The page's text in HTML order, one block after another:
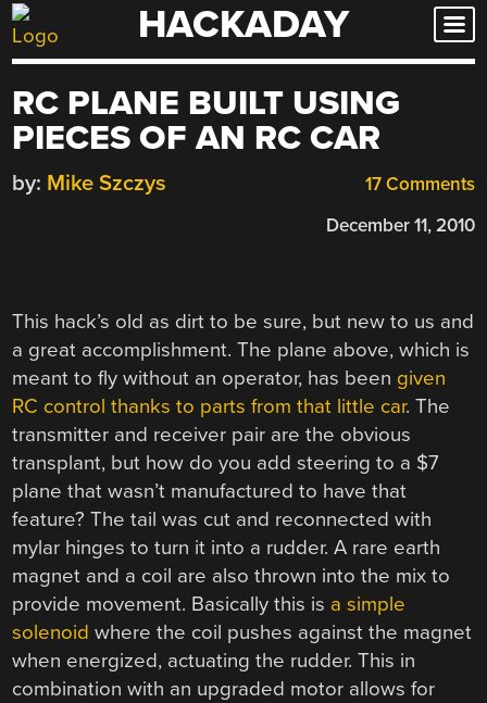
Skip
to
HACKADAY
RC PLANE BUILT USING
PIECES OF AN RC CAR
17 Comments
by: Mike Szczys
December 11, 2010
This hack’s old as dirt to be sure, but new to us and
a great accomplishment. The plane above, which is
meant to fly without an operator, has been given
RC control thanks to parts from that little car. The
transmitter and receiver pair are the obvious
transplant, but how do you add steering to a $7
plane that wasn’t manufactured to have that
feature? The tail was cut and reconnected with
mylar hinges to turn it into a rudder. A rare earth
magnet and a coil are also thrown into the mix to
provide movement. Basically this is a simple
solenoid where the coil pushes against the magnet
when energized, actuating the rudder. This in
combination with an upgraded motor allows for